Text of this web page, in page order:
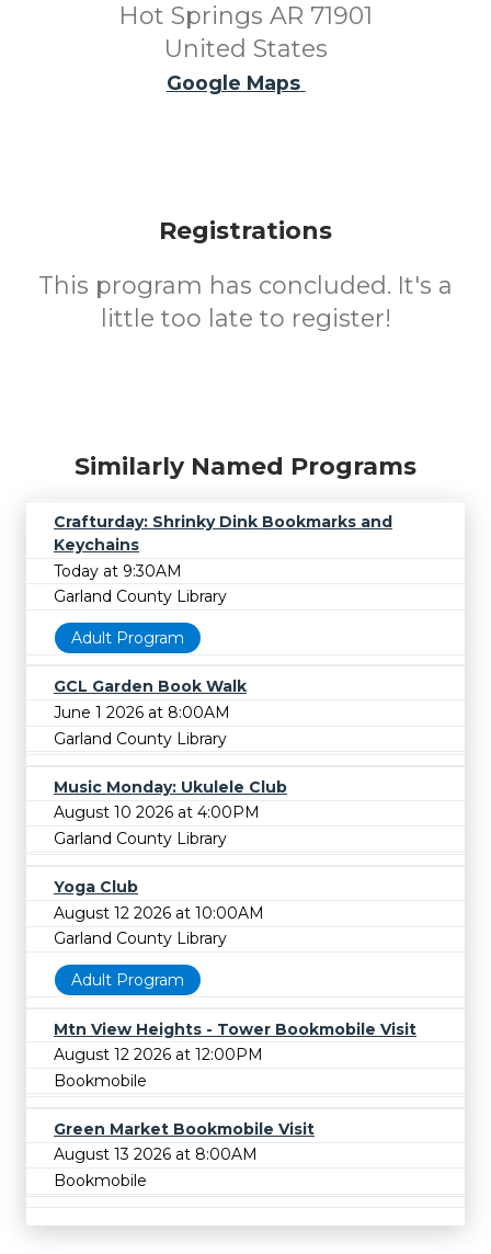
Hot Springs AR 71901
United States
Google Maps
Registrations
This program has concluded. It's a
little too late to register!
Similarly Named Programs
Crafturday: Shrinky Dink Bookmarks and
Keychains
Today at 9:30AM
Garland County Library
Adult Program
GCL Garden Book Walk
June 1 2026 at 8:00AM
Garland County Library
Music Monday: Ukulele Club
August 10 2026 at 4:00PM
Garland County Library
Yoga Club
August 12 2026 at 10:00AM
Garland County Library
Adult Program
Mtn View Heights - Tower Bookmobile Visit
August 12 2026 at 12:00PM
Bookmobile
Green Market Bookmobile Visit
August 13 2026 at 8:00AM
Bookmobile